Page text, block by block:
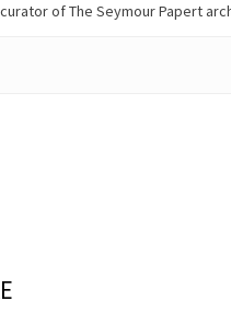
of The Seymour Papert